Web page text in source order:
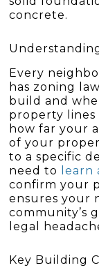
concrete.
Every
has zoning
build and
property lines
how far your
of your
to a specific
need to
learn
confirm your
ensures your
community’s
legal
Key Building